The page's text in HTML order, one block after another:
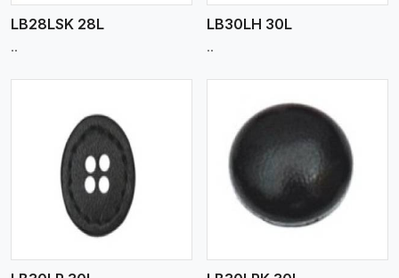
LB28LSK 28L
..
LB30LH 30L
..
View More